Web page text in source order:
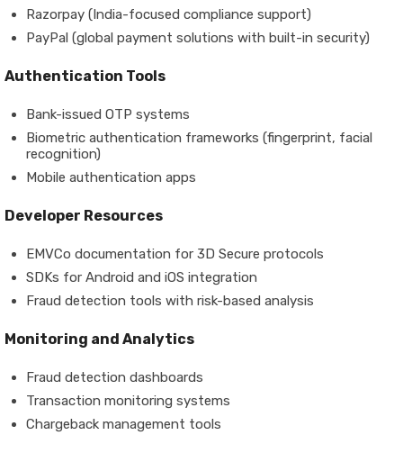
Razorpay (India-focused compliance support)
PayPal (global payment solutions with built-in security)
Authentication Tools
Bank-issued OTP systems
Biometric authentication frameworks (fingerprint, facial
recognition)
Mobile authentication apps
Developer Resources
EMVCo documentation for 3D Secure protocols
SDKs for Android and iOS integration
Fraud detection tools with risk-based analysis
Monitoring and Analytics
Fraud detection dashboards
Transaction monitoring systems
Chargeback management tools